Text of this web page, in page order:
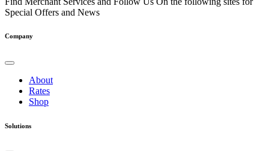
Special Offers and News
facebook
twitter
linkedin
youtube
Company
About
Rates
Shop
Solutions